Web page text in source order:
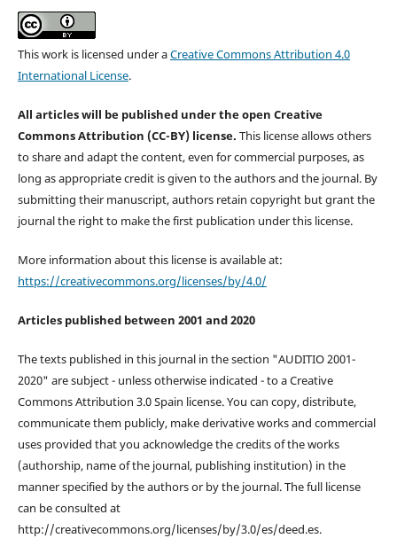
This work is licensed under aCreative Commons Attribution 4.0
International License.
All articles will be published under the open Creative
Commons Attribution (CC-BY) license. This license allows others
to share and adapt the content, even for commercial purposes, as
long as appropriate credit is given to the authors and the journal. By
submitting their manuscript, authors retain copyright but grant the
journal the right to make the first publication under this license.
More information about this license is available at:
https://creativecommons.org/licenses/by/4.0/
Articles published between 2001 and 2020
The texts published in this journal in the section "AUDITIO 2001-
2020" are subject - unless otherwise indicated - to a Creative
Commons Attribution 3.0 Spain license. You can copy, distribute,
communicate them publicly, make derivative works and commercial
uses provided that you acknowledge the credits of the works
(authorship, name of the journal, publishing institution) in the
manner specified by the authors or by the journal. The full license
can be consulted at
http://creativecommons.org/licenses/by/3.0/es/deed.es.